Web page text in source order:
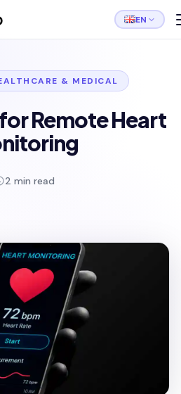
EN
& MEDICAL
Remote Heart
2 min read